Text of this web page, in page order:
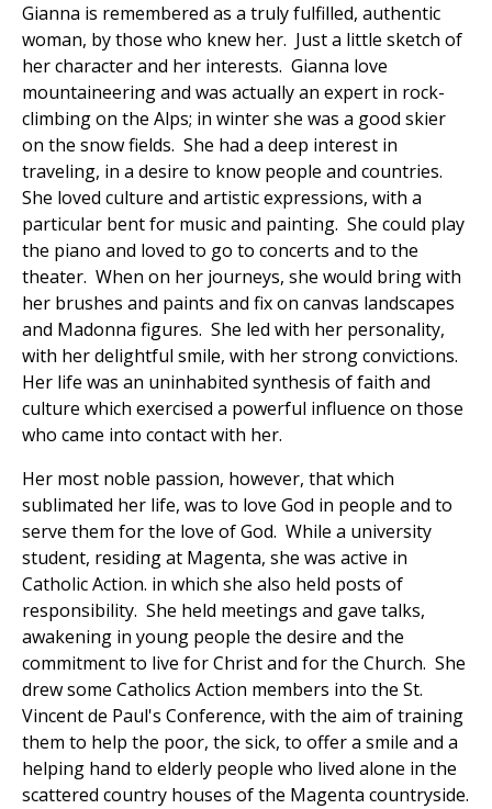
Gianna is remembered as a truly fulfilled, authentic
woman, by those who knew her. Just a little sketch of
her character and her interests. Gianna love
mountaineering and was actually an expert in rock-
climbing on the Alps; in winter she was a good skier
on the snow fields. She had a deep interest in
traveling, in a desire to know people and countries.
She loved culture and artistic expressions, with a
particular bent for music and painting. She could play
the piano and loved to go to concerts and to the
theater. When on her journeys, she would bring with
her brushes and paints and fix on canvas landscapes
and Madonna figures. She led with her personality,
with her delightful smile, with her strong convictions.
Her life was an uninhabited synthesis of faith and
culture which exercised a powerful influence on those
who came into contact with her.
Her most noble passion, however, that which
sublimated her life, was to love God in people and to
serve them for the love of God. While a university
student, residing at Magenta, she was active in
Catholic Action. in which she also held posts of
responsibility. She held meetings and gave talks,
awakening in young people the desire and the
commitment to live for Christ and for the Church. She
drew some Catholics Action members into the St.
Vincent de Paul's Conference, with the aim of training
them to help the poor, the sick, to offer a smile and a
helping hand to elderly people who lived alone in the
scattered country houses of the Magenta countryside.